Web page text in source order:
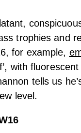
trophies and
for example,
with
tells us
level.